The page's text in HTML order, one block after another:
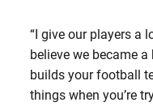
“I give our players a
believe we became
builds your football
things when you’re